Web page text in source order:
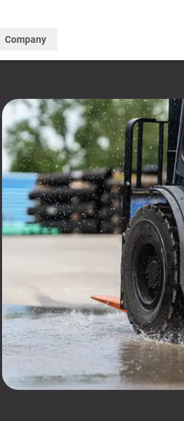
Company